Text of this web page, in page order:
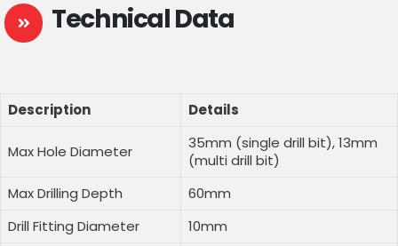
Technical Data
Description Details
Max Hole Diameter
35mm (single drill bit), 13mm
(multi drill bit)
Max Drilling Depth
60mm
Drill Fitting Diameter
10mm